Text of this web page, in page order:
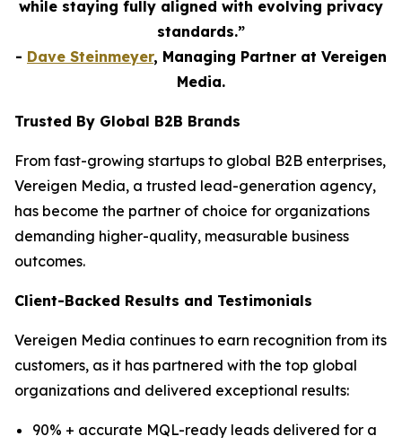
while staying fully aligned with evolving privacy
standards.”
- Dave Steinmeyer, Managing Partner at Vereigen
Media.
Trusted By Global B2B Brands
From fast-growing startups to global B2B enterprises,
Vereigen Media, a trusted lead-generation agency,
has become the partner of choice for organizations
demanding higher-quality, measurable business
outcomes.
Client-Backed Results and Testimonials
Vereigen Media continues to earn recognition from its
customers, as it has partnered with the top global
organizations and delivered exceptional results:
90% + accurate MQL-ready leads delivered for a